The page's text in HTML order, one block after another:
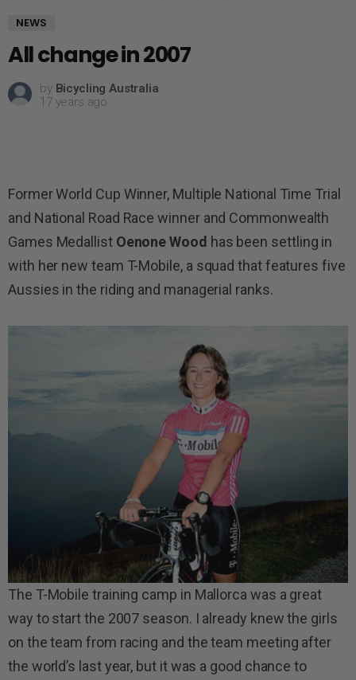
NEWS
All change in 2007
by Bicycling Australia
17 years ago
Former World Cup Winner, Multiple National Time Trial
and National Road Race winner and Commonwealth
Games Medallist Oenone Wood has been settling in
with her new team T-Mobile, a squad that features five
Aussies in the riding and managerial ranks.
The T-Mobile training camp in Mallorca was a great
way to start the 2007 season. I already knew the girls
on the team from racing and the team meeting after
the world’s last year, but it was a good chance to